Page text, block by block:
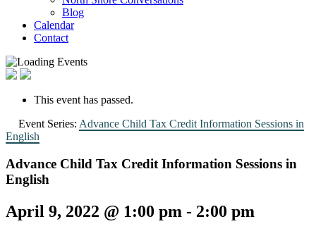
Blog
Calendar
Contact
This event has passed.
Event Series: Advance Child Tax Credit Information Sessions in
English
Advance Child Tax Credit Information Sessions in
English
April 9, 2022 @ 1:00 pm - 2:00 pm